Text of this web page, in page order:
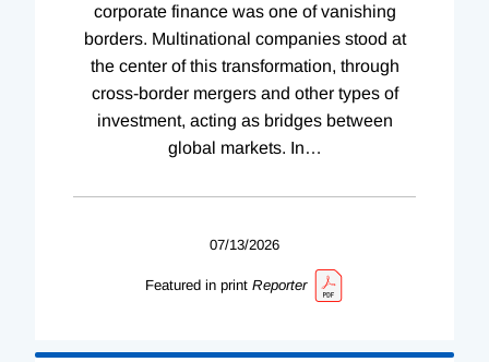
corporate finance was one of vanishing
borders. Multinational companies stood at
the center of this transformation, through
cross-border mergers and other types of
investment, acting as bridges between
global markets. In…
07/13/2026
Featured in print Reporter